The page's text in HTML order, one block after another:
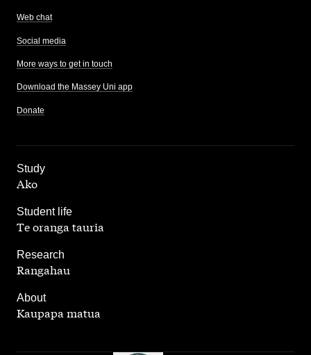
Web chat
Social media
More ways to get in touch
Download the Massey Uni app
Donate
Study
,
Ako
Student life
,
Te oranga tauria
Research
,
Rangahau
About
Kaupapa matua